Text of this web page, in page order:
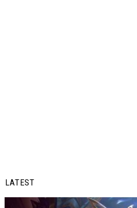
LATEST